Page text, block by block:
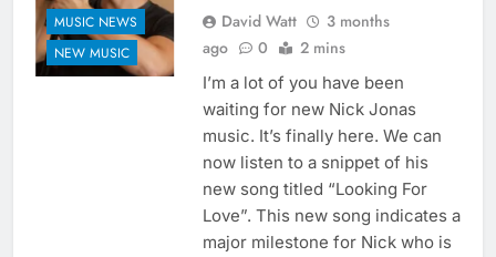
MUSIC NEWS
NEW MUSIC
David Watt
3 months
ago
0 2 mins
I’m a lot of you have been
waiting for new Nick Jonas
music. It’s finally here. We can
now listen to a snippet of his
new song titled “Looking For
Love”. This new song indicates a
major milestone for Nick who is